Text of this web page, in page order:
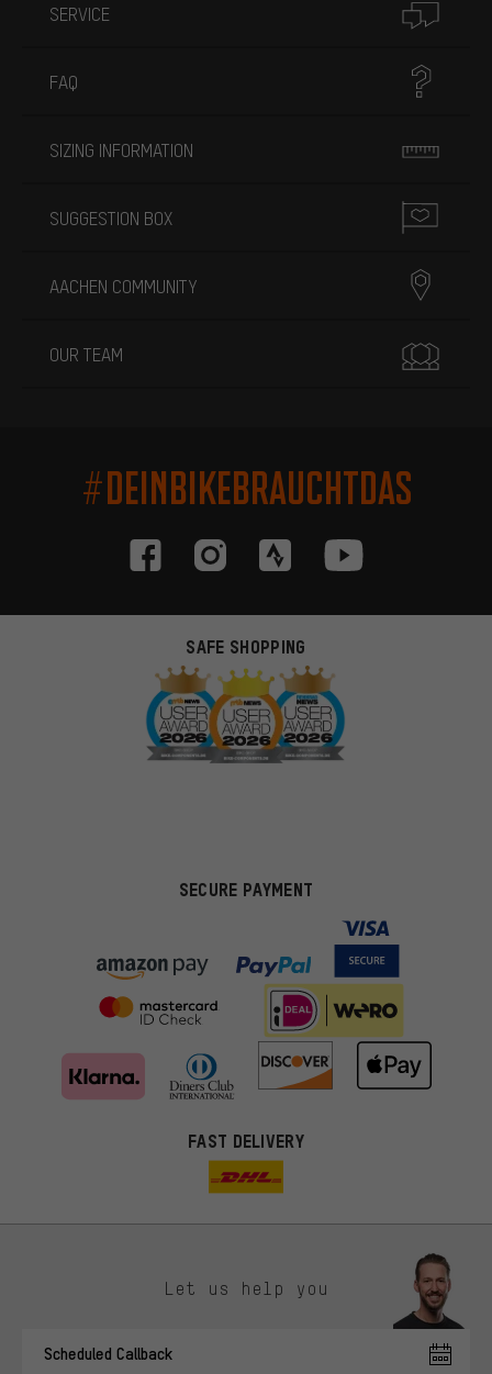
SERVICE
FAQ
SIZING INFORMATION
SUGGESTION BOX
AACHEN COMMUNITY
OUR TEAM
#DEINBIKEBRAUCHTDAS
SAFE SHOPPING
SECURE PAYMENT
FAST DELIVERY
Let us help you
Scheduled Callback
You'll receive more relevant offers from us instead of random ads.